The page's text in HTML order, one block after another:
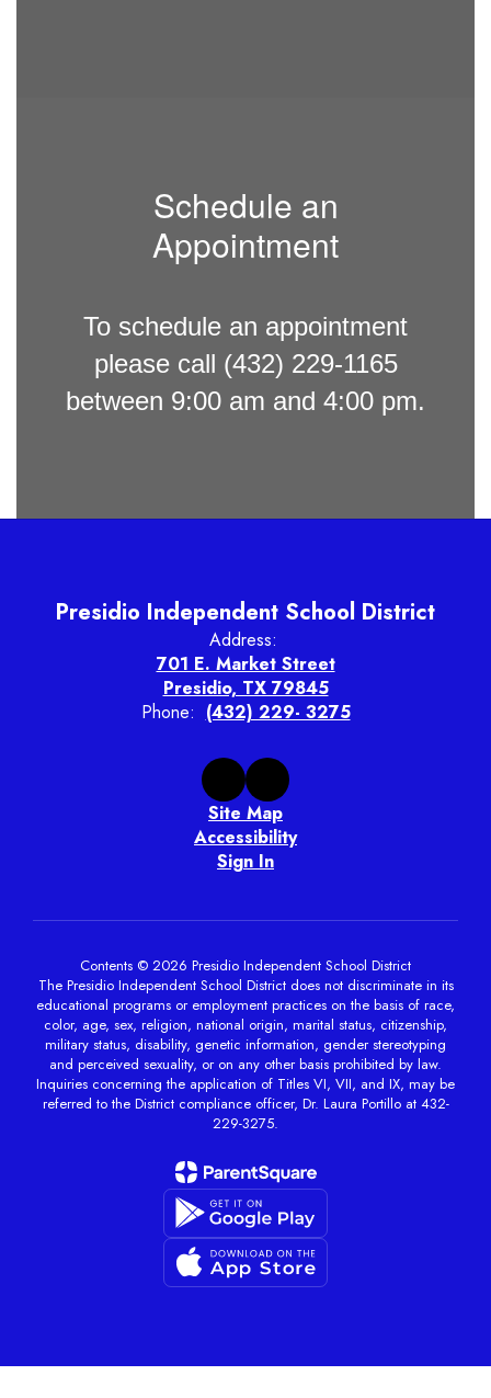
Schedule an
Appointment
To schedule an appointment
please call (432) 229-1165
between 9:00 am and 4:00 pm.
Presidio Independent School District
Address:
701 E. Market Street
Presidio, TX 79845
Phone: (432) 229- 3275
Site Map
Accessibility
Sign In
Contents © 2026 Presidio Independent School District
The Presidio Independent School District does not discriminate in its
educational programs or employment practices on the basis of race,
color, age, sex, religion, national origin, marital status, citizenship,
military status, disability, genetic information, gender stereotyping
and perceived sexuality, or on any other basis prohibited by law.
Inquiries concerning the application of Titles VI, VII, and IX, may be
referred to the District compliance officer, Dr. Laura Portillo at 432-
229-3275.